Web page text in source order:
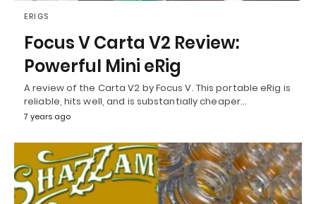
ERIGS
Focus V Carta V2 Review:
Powerful Mini eRig
A review of the Carta V2 by Focus V. This portable eRig is
reliable, hits well, and is substantially cheaper…
7 years ago